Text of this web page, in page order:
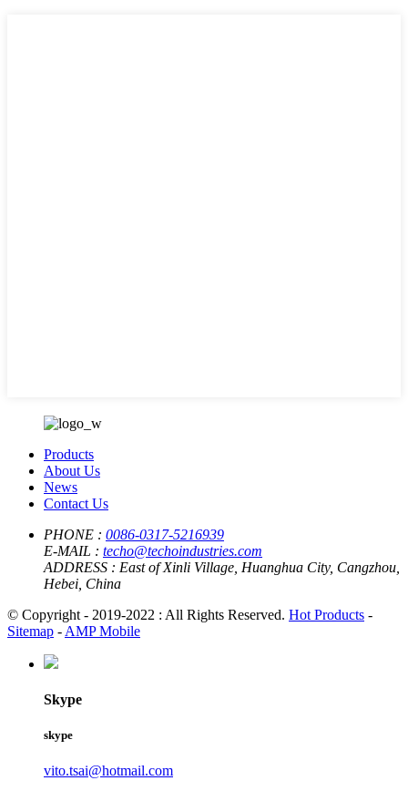
Products
About Us
News
Contact Us
PHONE : 0086-0317-5216939
E-MAIL : techo@techoindustries.com
ADDRESS : East of Xinli Village, Huanghua City, Cangzhou,
Hebei, China
© Copyright - 2019-2022 : All Rights Reserved. Hot Products -
Sitemap - AMP Mobile
Skype
skype
vito.tsai@hotmail.com